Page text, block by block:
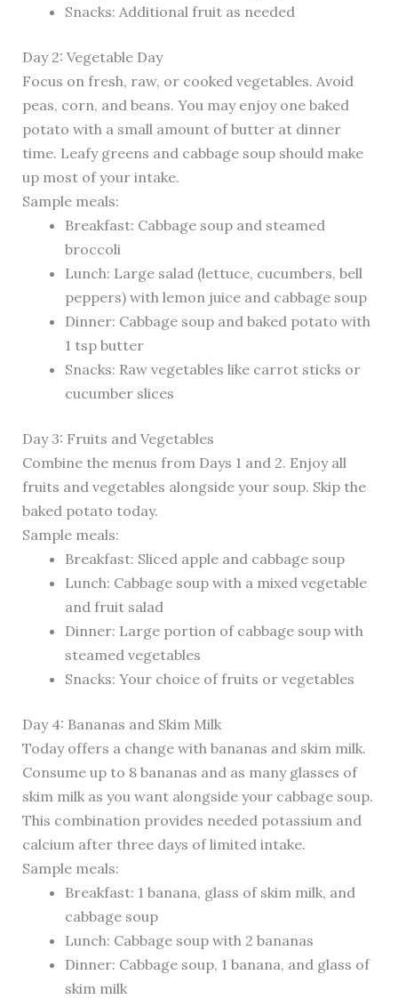
Snacks: Additional fruit as needed
Day 2: Vegetable Day
Focus on fresh, raw, or cooked vegetables. Avoid
peas, corn, and beans. You may enjoy one baked
potato with a small amount of butter at dinner
time. Leafy greens and cabbage soup should make
up most of your intake.
Sample meals:
Breakfast: Cabbage soup and steamed
broccoli
Lunch: Large salad (lettuce, cucumbers, bell
peppers) with lemon juice and cabbage soup
Dinner: Cabbage soup and baked potato with
1 tsp butter
Snacks: Raw vegetables like carrot sticks or
cucumber slices
Day 3: Fruits and Vegetables
Combine the menus from Days 1 and 2. Enjoy all
fruits and vegetables alongside your soup. Skip the
baked potato today.
Sample meals:
Breakfast: Sliced apple and cabbage soup
Lunch: Cabbage soup with a mixed vegetable
and fruit salad
Dinner: Large portion of cabbage soup with
steamed vegetables
Snacks: Your choice of fruits or vegetables
Day 4: Bananas and Skim Milk
Today offers a change with bananas and skim milk.
Consume up to 8 bananas and as many glasses of
skim milk as you want alongside your cabbage soup.
This combination provides needed potassium and
calcium after three days of limited intake.
Sample meals:
Breakfast: 1 banana, glass of skim milk, and
cabbage soup
Lunch: Cabbage soup with 2 bananas
Dinner: Cabbage soup, 1 banana, and glass of
skim milk